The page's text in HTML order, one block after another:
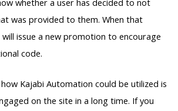
was provided to them. When that
issue a new promotion to encourage
code.
Kajabi Automation could be utilized is
on the site in a long time. If you